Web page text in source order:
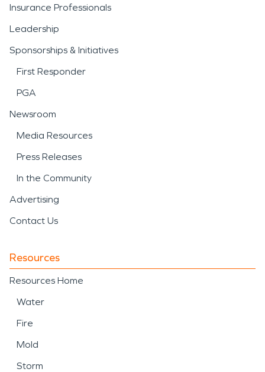
Insurance Professionals
Leadership
Sponsorships & Initiatives
First Responder
PGA
Newsroom
Media Resources
Press Releases
In the Community
Advertising
Contact Us
Resources
Resources Home
Water
Fire
Mold
Storm